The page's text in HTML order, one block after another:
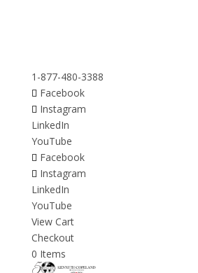
1-877-480-3388
Facebook
Instagram
LinkedIn
YouTube
Facebook
Instagram
LinkedIn
YouTube
View Cart
Checkout
0 Items